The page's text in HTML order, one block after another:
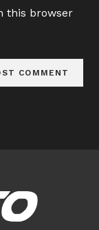
this browser